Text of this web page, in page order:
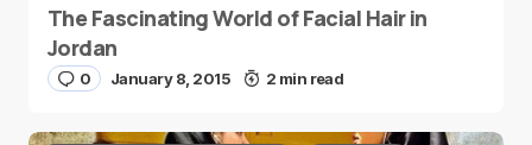
The Fascinating World of Facial Hair in
Jordan
0 January 8, 2015 2 min read